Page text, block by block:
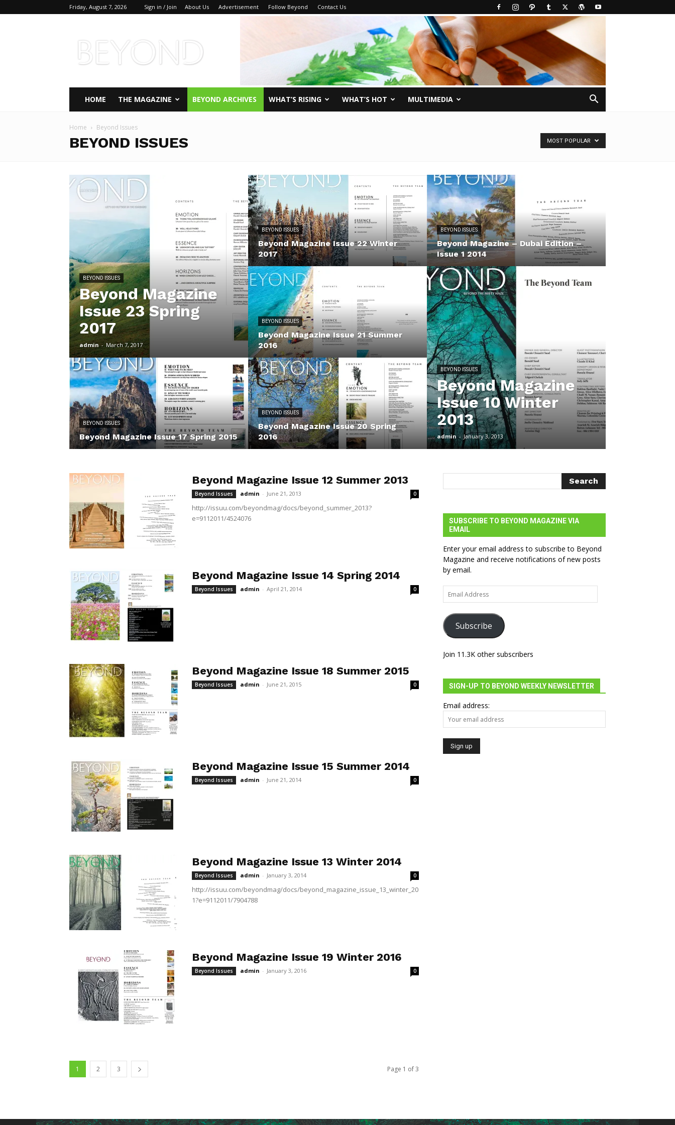
Friday, August 7, 2026 Sign in / Join About Us Advertisement Follow Beyond Contact Us
Magazine
HOME THE MAGAZINE BEYOND ARCHIVES WHAT’S RISING WHAT’S HOT MULTIMEDIA
Home Beyond Issues
BEYOND ISSUES MOST POPULAR
BEYOND ISSUES
Beyond Magazine
Issue 23 Spring
2017
admin - March 7, 2017
BEYOND ISSUES
Beyond Magazine Issue 17 Spring 2015
BEYOND ISSUES
Beyond Magazine Issue 22 Winter
2017
BEYOND ISSUES
Beyond Magazine Issue 21 Summer
2016
BEYOND ISSUES
Beyond Magazine Issue 20 Spring
2016
BEYOND ISSUES
Beyond Magazine – Dubai Edition –
Issue 1 2014
BEYOND ISSUES
Beyond Magazine
Issue 10 Winter
2013
admin - January 3, 2013
Beyond Magazine Issue 12 Summer 2013
Beyond Issues admin - June 21, 2013 0
http://issuu.com/beyondmag/docs/beyond_summer_2013?
e=9112011/4524076
Beyond Magazine Issue 14 Spring 2014
Beyond Issues admin - April 21, 2014 0
Beyond Magazine Issue 18 Summer 2015
Beyond Issues admin - June 21, 2015 0
Beyond Magazine Issue 15 Summer 2014
Beyond Issues admin - June 21, 2014 0
Beyond Magazine Issue 13 Winter 2014
Beyond Issues admin - January 3, 2014 0
http://issuu.com/beyondmag/docs/beyond_magazine_issue_13_winter_20
1?e=9112011/7904788
Beyond Magazine Issue 19 Winter 2016
Beyond Issues admin - January 3, 2016 0
1 2 3 Page 1 of 3
SUBSCRIBE TO BEYOND MAGAZINE VIA
EMAIL
Enter your email address to subscribe to Beyond
Magazine and receive notifications of new posts
by email.
Email
Address
Subscribe
Join 11.3K other subscribers
SIGN-UP TO BEYOND WEEKLY NEWSLETTER
Email address: